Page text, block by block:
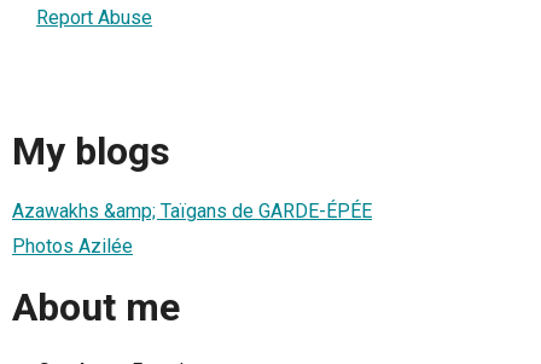
Report Abuse
My blogs
Azawakhs &amp; Taïgans de GARDE-ÉPÉE
Photos Azilée
About me